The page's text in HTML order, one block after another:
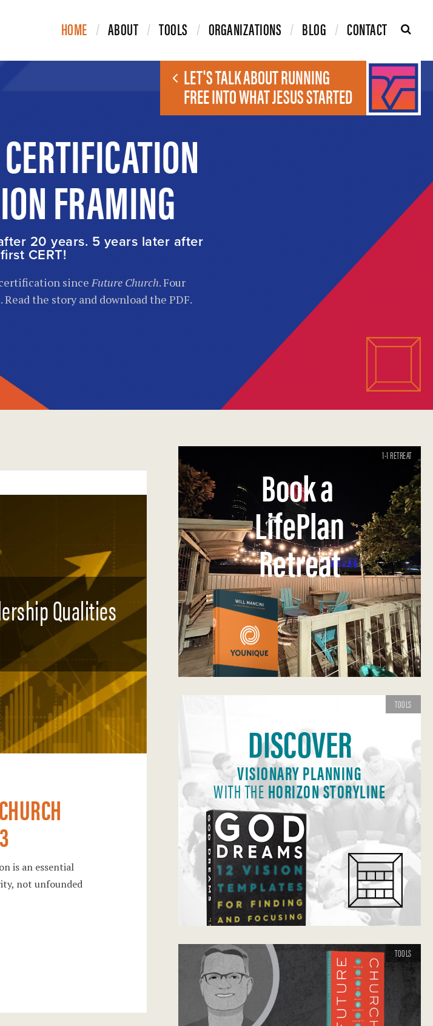
HOME ABOUT TOOLS ORGANIZATIONS BLOG CONTACT
LET'S TALK ABOUT RUNNING
FREE INTO WHAT JESUS STARTED
FRAMING
20 years. 5 years later after
CERT!
sinceFuture Church. Four
the story and download the PDF.
Qualities
is an essential
not unfounded
1-1 RETREAT
Book a
LifePlan
Retreat
TOOLS
DISCOVER
VISIONARY PLANNING
WITH THEHORIZON STORYLINE
TOOLS